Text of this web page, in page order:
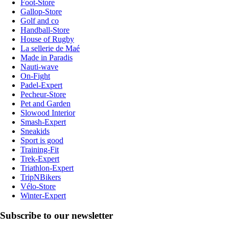
Foot-Store
Gallop-Store
Golf and co
Handball-Store
House of Rugby
La sellerie de Maé
Made in Paradis
Nauti-wave
On-Fight
Padel-Expert
Pecheur-Store
Pet and Garden
Slowood Interior
Smash-Expert
Sneakids
Sport is good
Training-Fit
Trek-Expert
Triathlon-Expert
TripNBikers
Vélo-Store
Winter-Expert
Subscribe to our newsletter